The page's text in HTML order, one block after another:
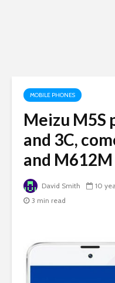
MOBILE PHONES
Meizu M5S
and 3C,
and
David Smith 10
3 min read